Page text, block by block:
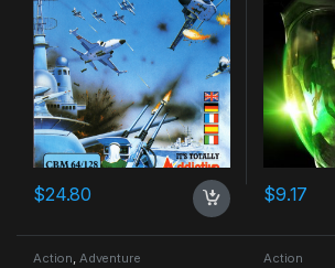
$24.80 $9.17
Action, Adventure Action